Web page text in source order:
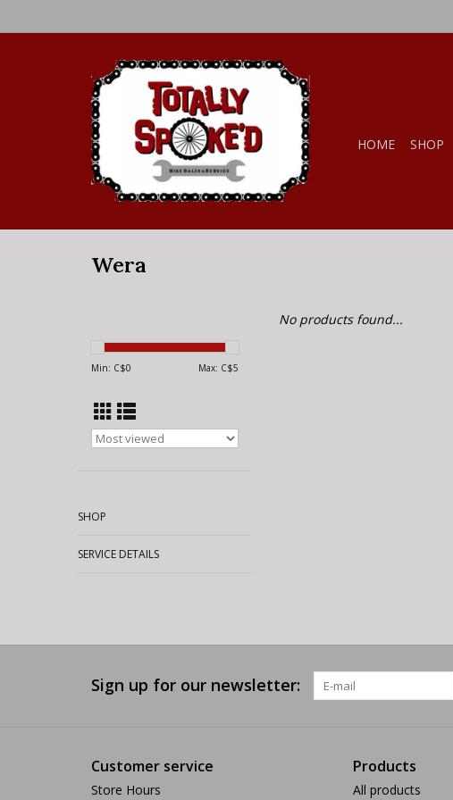
HOME SHOP
Wera
Min: C$0 Max: C$5
SHOP
SERVICE DETAILS
No products found...
Sign up for our newsletter:
Customer service
Store Hours
Products
All products